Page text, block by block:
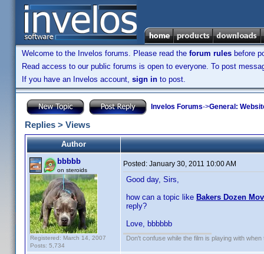
Welcome to the Invelos forums. Please read the forum rules before
Read access to our public forums is open to everyone. To post
If you have an Invelos account, sign in to post.
Invelos Forums->General:
Replies > Views
Author
bbbbb
on steroids
Registered: March 14, 2007
Posts: 5,734
Posted: January 30, 2011 10:00 AM
Good day, Sirs,
how can a topic like Bakers Dozen
reply?
Love, bbbbbb
Don't confuse while the film is playing with